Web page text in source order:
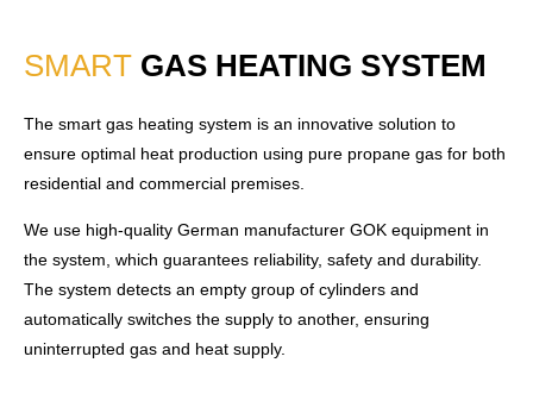
SMART GAS HEATING SYSTEM
The smart gas heating system is an innovative solution to
ensure optimal heat production using pure propane gas for both
residential and commercial premises.
We use high-quality German manufacturer GOK equipment in
the system, which guarantees reliability, safety and durability.
The system detects an empty group of cylinders and
automatically switches the supply to another, ensuring
uninterrupted gas and heat supply.